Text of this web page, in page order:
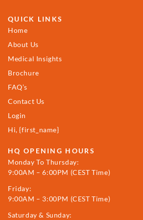
QUICK LINKS
Home
About Us
Medical Insights
Brochure
FAQ’s
Contact Us
Login
Hi, {first_name}
HQ OPENING HOURS
Monday To Thursday:
9:00AM – 6:00PM (CEST Time)
Friday:
9:00AM – 3:00PM (CEST Time)
Saturday & Sunday: